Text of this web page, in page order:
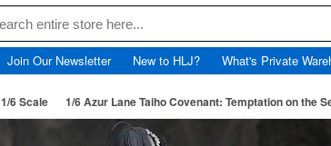
Join Our Newsletter New to HLJ? What's Private
1/6 Scale 1/6 Azur Lane Taiho Covenant: Temptation on the